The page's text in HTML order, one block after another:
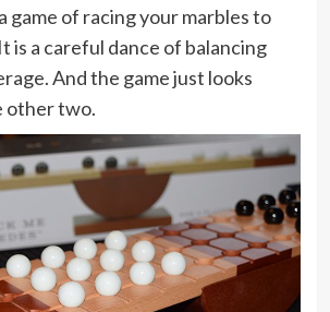
game of racing your marbles to
is a careful dance of balancing
And the game just looks
other two.